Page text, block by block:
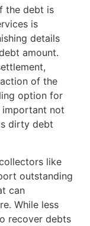
the debt is
is
details
amount.
of the
option for
important not
dirty debt
like
outstanding
can
While less
recover debts